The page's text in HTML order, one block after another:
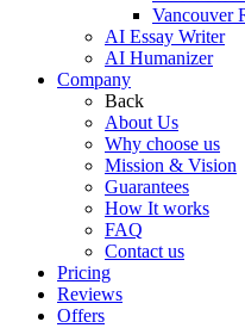
Vancouver
AI Essay Writer
AI Humanizer
Company
Back
About Us
Why choose us
Mission & Vision
Guarantees
How It works
FAQ
Contact us
Pricing
Reviews
Offers